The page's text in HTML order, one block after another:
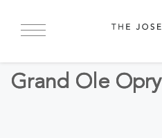
BACK TO ALL EVENTS
Grand Ole Opry